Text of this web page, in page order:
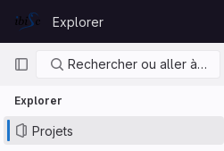
GitLab
Explorer
Navigation principale
Rechercher ou aller à…
Explorer
Projets